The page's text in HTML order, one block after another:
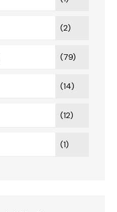
(2)
(79)
(14)
(12)
(1)